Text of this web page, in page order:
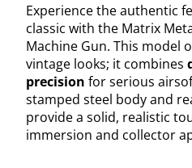
Experience the authentic
classic with the Matrix
Machine Gun. This model
vintage looks; it combines
precision for serious
stamped steel body and
provide a solid, realistic
immersion and collector